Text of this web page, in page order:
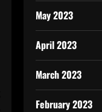
May 2023
April 2023
March 2023
February 2023